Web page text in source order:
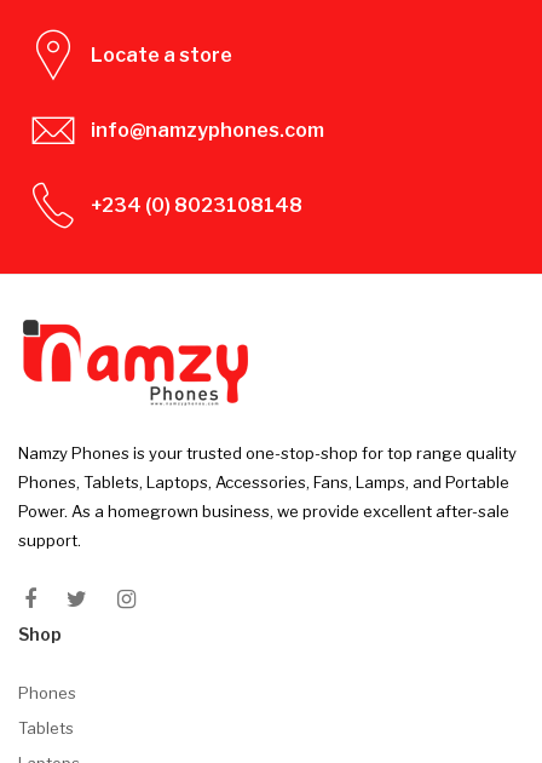
Locate a store
info@namzyphones.com
+234 (0) 8023108148
Namzy Phones is your trusted one-stop-shop for top range quality
Phones, Tablets, Laptops, Accessories, Fans, Lamps, and Portable
Power. As a homegrown business, we provide excellent after-sale
support.
Shop
Phones
Tablets